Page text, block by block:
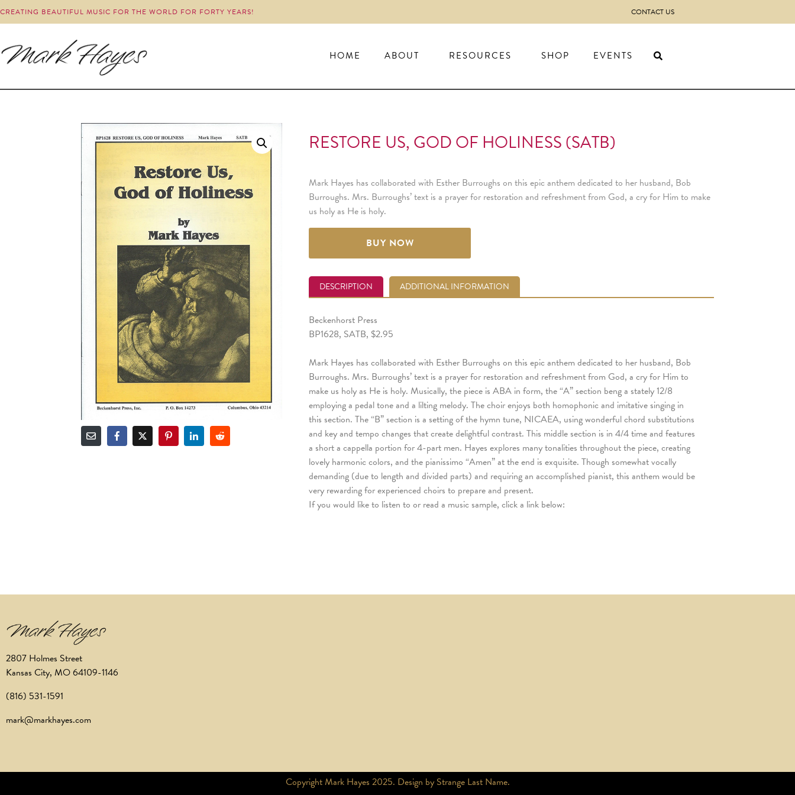
CREATING BEAUTIFUL MUSIC FOR THE WORLD FOR FORTY YEARS! CONTACT US
HOME ABOUT RESOURCES SHOP EVENTS
RESTORE US, GOD OF HOLINESS (SATB)
Mark Hayes has collaborated with Esther Burroughs on this epic anthem dedicated to her husband, Bob
Burroughs. Mrs. Burroughs’ text is a prayer for restoration and refreshment from God, a cry for Him to make
us holy as He is holy.
BUY NOW
DESCRIPTION ADDITIONAL INFORMATION
Beckenhorst Press
BP1628, SATB, $2.95
Mark Hayes has collaborated with Esther Burroughs on this epic anthem dedicated to her husband, Bob
Burroughs. Mrs. Burroughs’ text is a prayer for restoration and refreshment from God, a cry for Him to
make us holy as He is holy. Musically, the piece is ABA in form, the “A” section beng a stately 12/8
employing a pedal tone and a lilting melody. The choir enjoys both homophonic and imitative singing in
this section. The “B” section is a setting of the hymn tune, NICAEA, using wonderful chord substitutions
and key and tempo changes that create delightful contrast. This middle section is in 4/4 time and features
a short a cappella portion for 4-part men. Hayes explores many tonalities throughout the piece, creating
lovely harmonic colors, and the pianissimo “Amen” at the end is exquisite. Though somewhat vocally
demanding (due to length and divided parts) and requiring an accomplished pianist, this anthem would be
very rewarding for experienced choirs to prepare and present.
If you would like to listen to or read a music sample, click a link below:
2807 Holmes Street
Kansas City, MO 64109-1146
(816) 531-1591
mark@markhayes.com
Copyright Mark Hayes 2025. Design by Strange Last Name.